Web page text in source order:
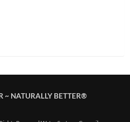
~ NATURALLY BETTER®